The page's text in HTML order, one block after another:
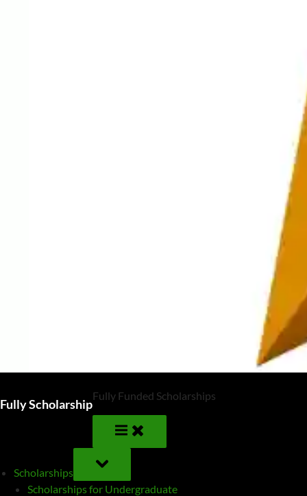
Fully Scholarship
Fully Funded Scholarships
Scholarships
TOGGLE
SUB-
MENU
Scholarships for Undergraduate